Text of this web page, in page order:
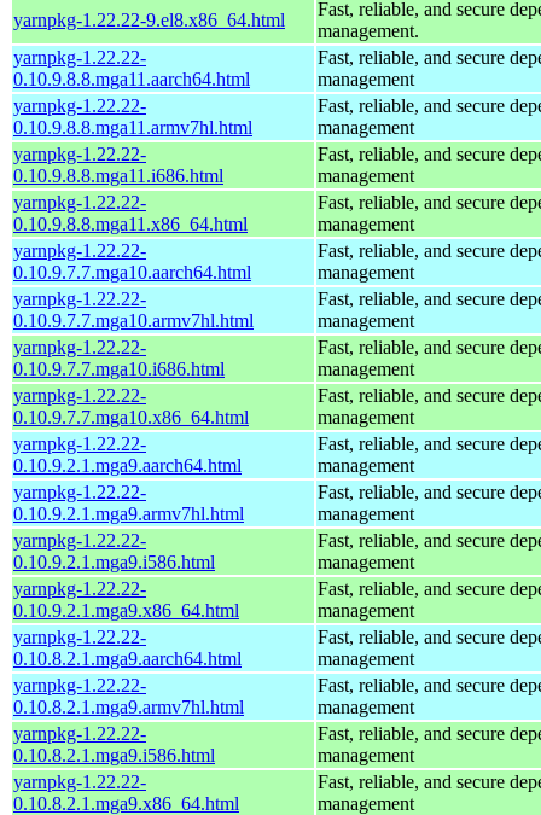
yarnpkg-1.22.22-9.el8.x86_64.html
Fast, reliable, and secure
management.
yarnpkg-1.22.22-
0.10.9.8.8.mga11.aarch64.html
Fast, reliable, and secure
management
yarnpkg-1.22.22-
0.10.9.8.8.mga11.armv7hl.html
Fast, reliable, and secure
management
yarnpkg-1.22.22-
0.10.9.8.8.mga11.i686.html
Fast, reliable, and secure
management
yarnpkg-1.22.22-
0.10.9.8.8.mga11.x86_64.html
Fast, reliable, and secure
management
yarnpkg-1.22.22-
0.10.9.7.7.mga10.aarch64.html
Fast, reliable, and secure
management
yarnpkg-1.22.22-
0.10.9.7.7.mga10.armv7hl.html
Fast, reliable, and secure
management
yarnpkg-1.22.22-
0.10.9.7.7.mga10.i686.html
Fast, reliable, and secure
management
yarnpkg-1.22.22-
0.10.9.7.7.mga10.x86_64.html
Fast, reliable, and secure
management
yarnpkg-1.22.22-
0.10.9.2.1.mga9.aarch64.html
Fast, reliable, and secure
management
yarnpkg-1.22.22-
0.10.9.2.1.mga9.armv7hl.html
Fast, reliable, and secure
management
yarnpkg-1.22.22-
0.10.9.2.1.mga9.i586.html
Fast, reliable, and secure
management
yarnpkg-1.22.22-
0.10.9.2.1.mga9.x86_64.html
Fast, reliable, and secure
management
yarnpkg-1.22.22-
0.10.8.2.1.mga9.aarch64.html
Fast, reliable, and secure
management
yarnpkg-1.22.22-
0.10.8.2.1.mga9.armv7hl.html
Fast, reliable, and secure
management
yarnpkg-1.22.22-
0.10.8.2.1.mga9.i586.html
Fast, reliable, and secure
management
yarnpkg-1.22.22-
0.10.8.2.1.mga9.x86_64.html
Fast, reliable, and secure
management